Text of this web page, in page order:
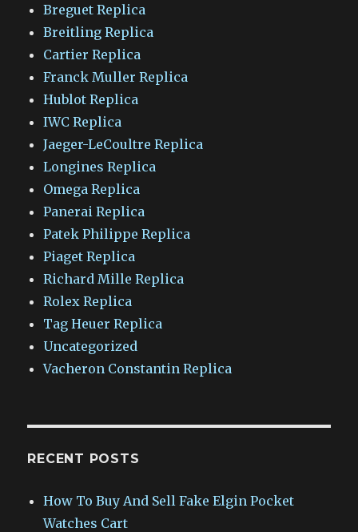
Breguet Replica
Breitling Replica
Cartier Replica
Franck Muller Replica
Hublot Replica
IWC Replica
Jaeger-LeCoultre Replica
Longines Replica
Omega Replica
Panerai Replica
Patek Philippe Replica
Piaget Replica
Richard Mille Replica
Rolex Replica
Tag Heuer Replica
Uncategorized
Vacheron Constantin Replica
RECENT POSTS
How To Buy And Sell Fake Elgin Pocket
Watches Cart